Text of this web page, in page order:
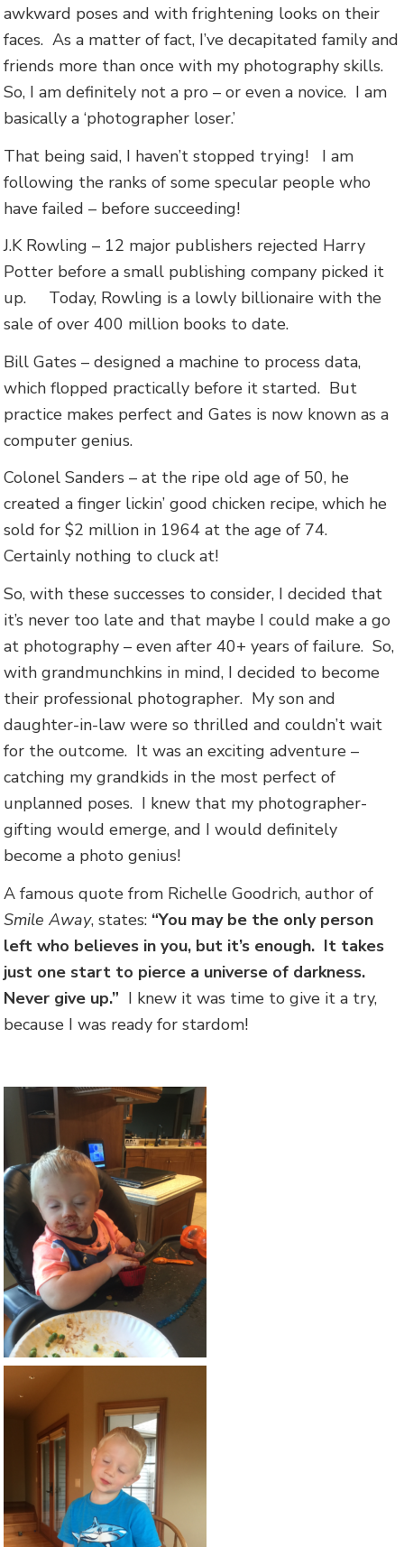
awkward poses and with frightening looks on their
faces. As a matter of fact, I’ve decapitated family and
friends more than once with my photography skills.
So, I am definitely not a pro – or even a novice. I am
basically a ‘photographer loser.’
That being said, I haven’t stopped trying! I am
following the ranks of some specular people who
have failed – before succeeding!
J.K Rowling – 12 major publishers rejected Harry
Potter before a small publishing company picked it
up. Today, Rowling is a lowly billionaire with the
sale of over 400 million books to date.
Bill Gates – designed a machine to process data,
which flopped practically before it started. But
practice makes perfect and Gates is now known as a
computer genius.
Colonel Sanders – at the ripe old age of 50, he
created a finger lickin’ good chicken recipe, which he
sold for $2 million in 1964 at the age of 74.
Certainly nothing to cluck at!
So, with these successes to consider, I decided that
it’s never too late and that maybe I could make a go
at photography – even after 40+ years of failure. So,
with grandmunchkins in mind, I decided to become
their professional photographer. My son and
daughter-in-law were so thrilled and couldn’t wait
for the outcome. It was an exciting adventure –
catching my grandkids in the most perfect of
unplanned poses. I knew that my photographer-
gifting would emerge, and I would definitely
become a photo genius!
A famous quote from Richelle Goodrich, author of
Smile Away, states: “You may be the only person
left who believes in you, but it’s enough. It takes
just one start to pierce a universe of darkness.
Never give up.” I knew it was time to give it a try,
because I was ready for stardom!